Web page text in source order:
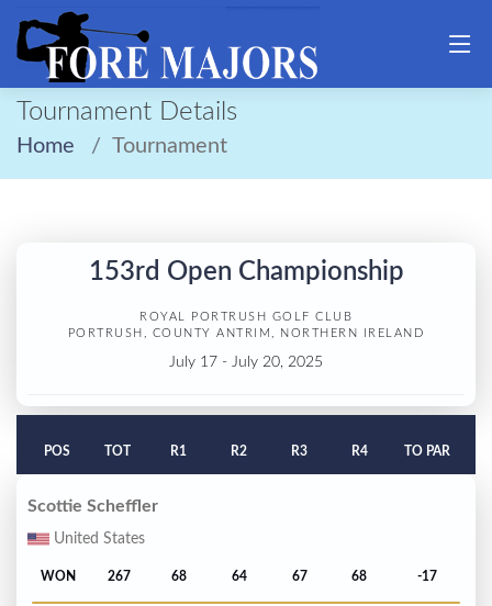
Tournament Details
Home Tournament
153rd Open Championship
ROYAL PORTRUSH GOLF CLUB
PORTRUSH, COUNTY ANTRIM, NORTHERN IRELAND
July 17 - July 20, 2025
POS TOT R1 R2 R3 R4 TO PAR
Scottie Scheffler
United States
WON 267 68 64 67 68 -17